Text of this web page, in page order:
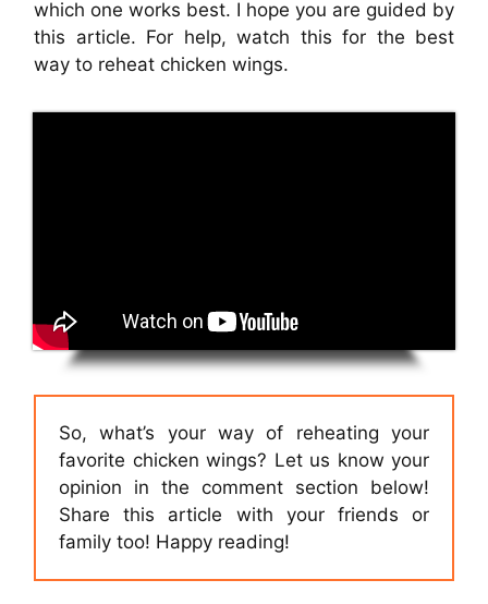
which one works best. I hope you are guided by
this article. For help, watch this for the best
way to reheat chicken wings.
So, what’s your way of reheating your
favorite chicken wings? Let us know your
opinion in the comment section below!
Share this article with your friends or
family too! Happy reading!